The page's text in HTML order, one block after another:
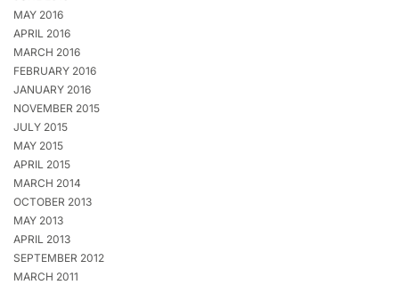
MAY 2016
APRIL 2016
MARCH 2016
FEBRUARY 2016
JANUARY 2016
NOVEMBER 2015
JULY 2015
MAY 2015
APRIL 2015
MARCH 2014
OCTOBER 2013
MAY 2013
APRIL 2013
SEPTEMBER 2012
MARCH 2011